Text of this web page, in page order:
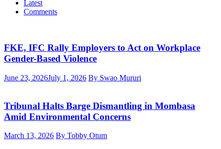
Latest
Comments
FKE, IFC Rally Employers to Act on Workplace
Gender-Based Violence
June 23, 2026July 1, 2026 By Swao Mururi
Tribunal Halts Barge Dismantling in Mombasa
Amid Environmental Concerns
March 13, 2026 By Tobby Otum